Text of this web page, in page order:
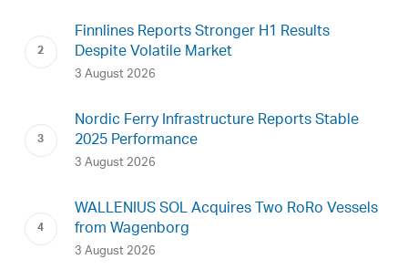
Finnlines Reports Stronger H1 Results
Despite Volatile Market
3 August 2026
Nordic Ferry Infrastructure Reports Stable
2025 Performance
3 August 2026
WALLENIUS SOL Acquires Two RoRo Vessels
from Wagenborg
3 August 2026